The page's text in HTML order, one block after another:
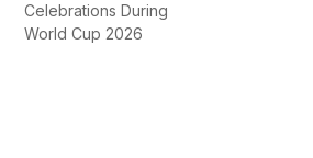
Celebrations During
World Cup 2026